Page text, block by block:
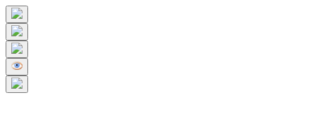
+-
5 km
2 mi
© Digital Atlas of the Roman Empire